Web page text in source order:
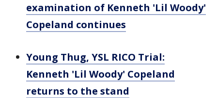
examination of Kenneth 'Lil Woody'
Copeland continues
Young Thug, YSL RICO Trial:
Kenneth 'Lil Woody' Copeland
returns to the stand